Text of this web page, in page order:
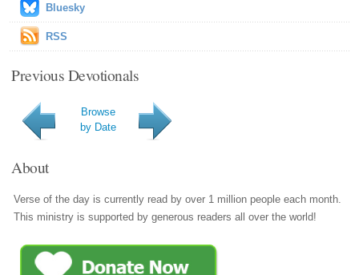
Bluesky
RSS
Previous Devotionals
Browse
by Date
About
Verse of the day is currently read by over 1 million people each month.
This ministry is supported by generous readers all over the world!